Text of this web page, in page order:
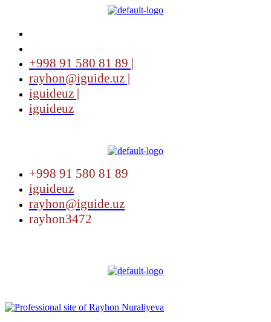
+998 91 580 81 89 |
rayhon@iguide.uz |
iguideuz |
iguideuz
+998 91 580 81 89
iguideuz
rayhon@iguide.uz
rayhon3472